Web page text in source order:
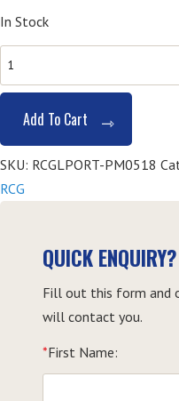
In Stock
Provide
Gambling
Service
(RCG)
-
Macquarie
quantity
Add To Cart
SKU: RCGLPORT-PM0518
RCG
QUICK ENQUIRY?
Fill out this form and
will contact you.
*First Name: